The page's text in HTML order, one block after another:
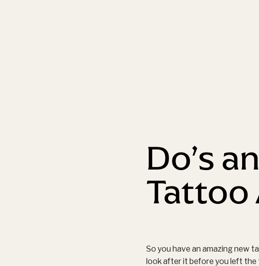
Do’s
So you have an amazing
look after it before you left